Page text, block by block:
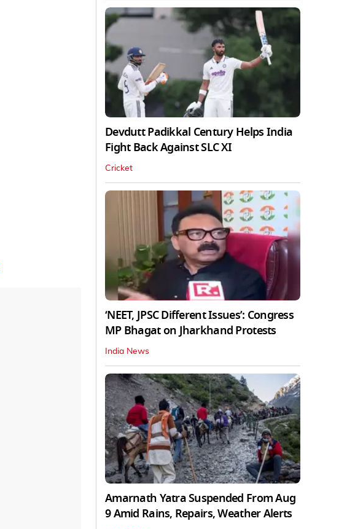
Devdutt Padikkal Century Helps India
Fight Back Against SLC XI
Cricket
‘NEET, JPSC Different Issues’: Congress
MP Bhagat on Jharkhand Protests
India News
Amarnath Yatra Suspended From Aug
9 Amid Rains, Repairs, Weather Alerts